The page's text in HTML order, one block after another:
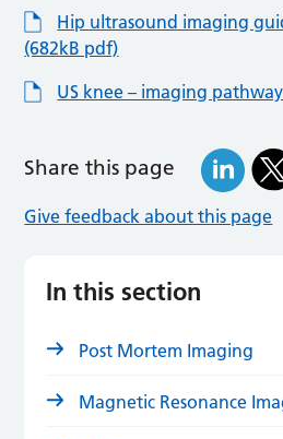
Hip ultrasound imaging
(682kB pdf)
US knee – imaging
Share this page
Give feedback about this page
In this section
Post Mortem Imaging
Magnetic Resonance